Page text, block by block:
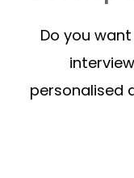
Do you
personalised